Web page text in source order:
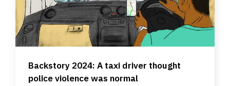
Backstory 2024: A taxi driver thought
police violence was normal